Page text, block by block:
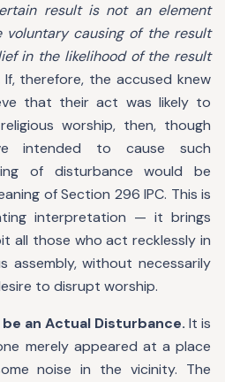
result is not an element
causing of the result
in the likelihood of the result
If, therefore, the accused knew
that their act was likely to
worship, then, though
intended to cause such
of disturbance would be
of Section 296 IPC. This is
interpretation — it brings
all those who act recklessly in
assembly, without necessarily
to disrupt worship.
an Actual Disturbance. It is
merely appeared at a place
noise in the vicinity. The